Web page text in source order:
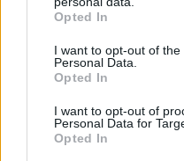
grant or deny consent to
use your data for below
consent section.
Opted In
I want to opt-out of the
Personal Data.
Opted In
I want to opt-out of
Personal Data for
Opted In
Που